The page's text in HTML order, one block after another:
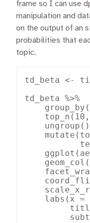
frame so I can use
manipulation and
on the output of an
probabilities that
topic.
td_beta <-
td_beta %>%
labs(x =